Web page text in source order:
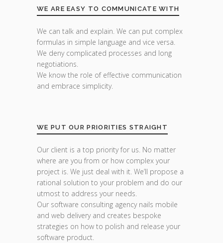
WE ARE EASY TO COMMUNICATE WITH
We can talk and explain. We can put complex
formulas in simple language and vice versa.
We deny complicated processes and long
negotiations.
We know the role of effective communication
and embrace simplicity.
WE PUT OUR PRIORITIES STRAIGHT
Our client is a top priority for us. No matter
where are you from or how complex your
project is. We just deal with it. We’ll propose a
rational solution to your problem and do our
utmost to address your needs.
Our software consulting agency nails mobile
and web delivery and creates bespoke
strategies on how to polish and release your
software product.